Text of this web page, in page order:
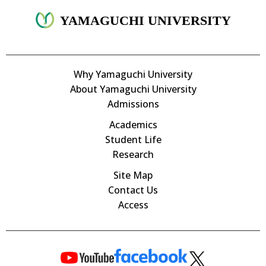
YAMAGUCHI UNIVERSITY
Why Yamaguchi University
About Yamaguchi University
Admissions
Academics
Student Life
Research
Site Map
Contact Us
Access